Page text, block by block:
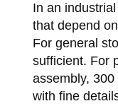
In an
that depend
For general
sufficient. For
assembly,
with fine